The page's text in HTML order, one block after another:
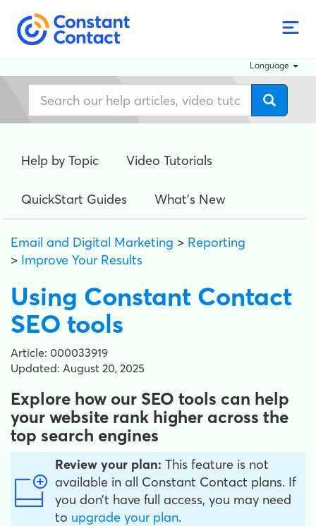
Language
Help by Topic Video Tutorials
QuickStart Guides What's New
Email and Digital Marketing > Reporting
> Improve Your Results
Using Constant Contact
SEO tools
Article: 000033919
Updated: August 20, 2025
Explore how our SEO tools can help
your website rank higher across the
top search engines
Review your plan: This feature is not
available in all Constant Contact plans. If
you don’t have full access, you may need
to upgrade your plan.